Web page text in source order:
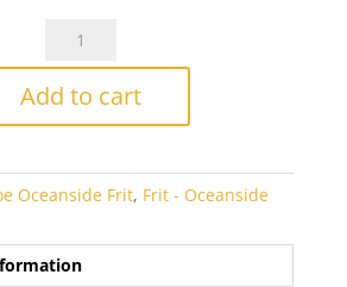
Add to cart
Oceanside Frit, Frit - Oceanside